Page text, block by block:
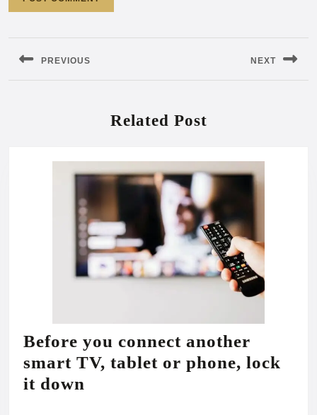
PREVIOUS
Previous
NEXT
Next
Related Post
Before you connect another
smart TV, tablet or phone, lock
it down